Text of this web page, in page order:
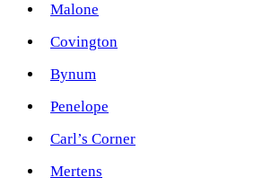
Malone
Covington
Bynum
Penelope
Carl’s Corner
Mertens